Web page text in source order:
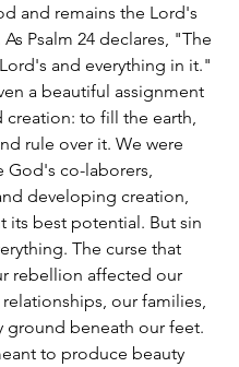
and remains the Lord's
Psalm 24 declares, "The
and everything in it."
a beautiful assignment
to fill the earth,
rule over it. We were
God's co-laborers,
developing creation,
its best potential. But sin
The curse that
rebellion affected our
our families,
ground beneath our feet.
to produce beauty